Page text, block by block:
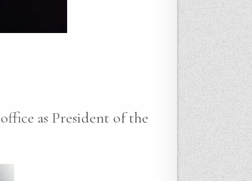
as President of the